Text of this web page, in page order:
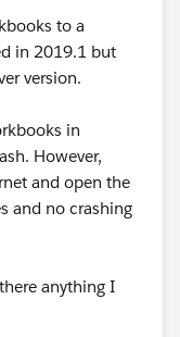
to a
in 2019.1 but
version.
in
However,
and open the
and no crashing
anything I